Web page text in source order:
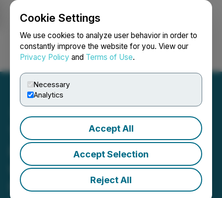
Cookie Settings
We use cookies to analyze user behavior in order to
constantly improve the website for you. View our
Privacy Policy and Terms of Use.
Necessary
Analytics
Accept All
Accept Selection
Reject All
Login Search Français
TAS Hospital Opening in
Istanbul Commemorated
with a Two-Day Training
Course on Rhinoplasty and